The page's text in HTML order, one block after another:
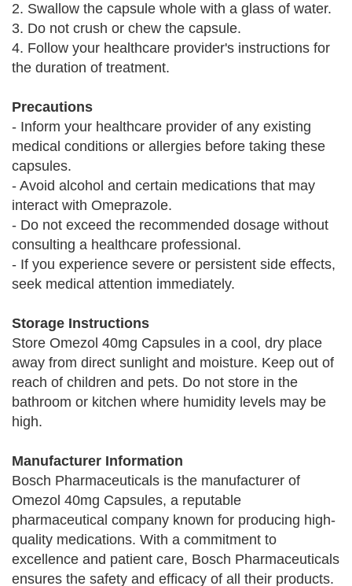
2. Swallow the capsule whole with a glass of water.
3. Do not crush or chew the capsule.
4. Follow your healthcare provider's instructions for
the duration of treatment.
Precautions
- Inform your healthcare provider of any existing
medical conditions or allergies before taking these
capsules.
- Avoid alcohol and certain medications that may
interact with Omeprazole.
- Do not exceed the recommended dosage without
consulting a healthcare professional.
- If you experience severe or persistent side effects,
seek medical attention immediately.
Storage Instructions
Store Omezol 40mg Capsules in a cool, dry place
away from direct sunlight and moisture. Keep out of
reach of children and pets. Do not store in the
bathroom or kitchen where humidity levels may be
high.
Manufacturer Information
Bosch Pharmaceuticals is the manufacturer of
Omezol 40mg Capsules, a reputable
pharmaceutical company known for producing high-
quality medications. With a commitment to
excellence and patient care, Bosch Pharmaceuticals
ensures the safety and efficacy of all their products.